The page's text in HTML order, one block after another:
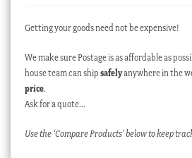
Getting your goods need not be expensive!
We make sure Postage is as affordable as
house team can ship safelyanywhere in the
price.
Ask for a quote…
Use the ‘Compare Products’ below to keep